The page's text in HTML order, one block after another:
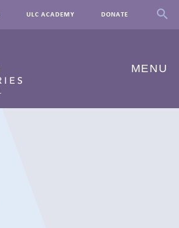
ULC ACADEMY DONATE
MENU